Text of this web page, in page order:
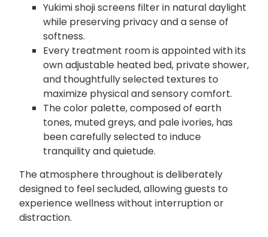
Yukimi shoji screens filter in natural daylight
while preserving privacy and a sense of
softness.
Every treatment room is appointed with its
own adjustable heated bed, private shower,
and thoughtfully selected textures to
maximize physical and sensory comfort.
The color palette, composed of earth
tones, muted greys, and pale ivories, has
been carefully selected to induce
tranquility and quietude.
The atmosphere throughout is deliberately
designed to feel secluded, allowing guests to
experience wellness without interruption or
distraction.